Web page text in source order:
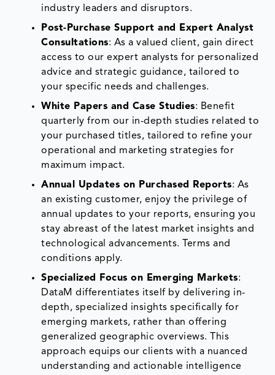
industry leaders and disruptors.
Post-Purchase Support and Expert Analyst
Consultations: As a valued client, gain direct
access to our expert analysts for personalized
advice and strategic guidance, tailored to
your specific needs and challenges.
White Papers and Case Studies: Benefit
quarterly from our in-depth studies related to
your purchased titles, tailored to refine your
operational and marketing strategies for
maximum impact.
Annual Updates on Purchased Reports: As
an existing customer, enjoy the privilege of
annual updates to your reports, ensuring you
stay abreast of the latest market insights and
technological advancements. Terms and
conditions apply.
Specialized Focus on Emerging Markets:
DataM differentiates itself by delivering in-
depth, specialized insights specifically for
emerging markets, rather than offering
generalized geographic overviews. This
approach equips our clients with a nuanced
understanding and actionable intelligence